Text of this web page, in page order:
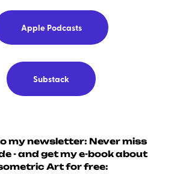
Apple Podcasts
Substack
my newsletter: Never miss
- and get my e-book about
Art for free: